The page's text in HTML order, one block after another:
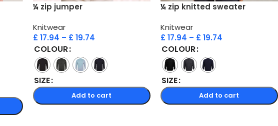
¼ zip jumper
Knitwear
£ 17.94 – £ 19.74
COLOUR
SIZE
Add to cart
¼ zip knitted sweater
Knitwear
£ 17.94 – £ 19.74
COLOUR
SIZE
Add to cart